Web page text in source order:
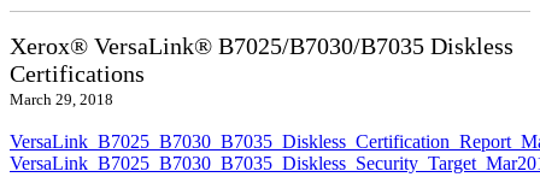
Xerox® VersaLink® B7025/B7030/B7035 Diskless
Certifications
March 29, 2018